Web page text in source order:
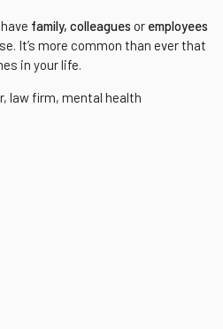
family, colleagues or employees
It’s more common than ever that
in your life.